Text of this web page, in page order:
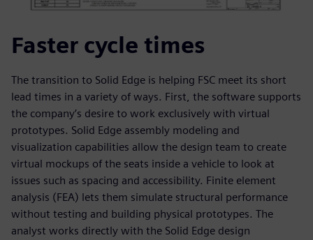
Faster cycle times
The transition to Solid Edge is helping FSC meet its short
lead times in a variety of ways. First, the software supports
the company’s desire to work exclusively with virtual
prototypes. Solid Edge assembly modeling and
visualization capabilities allow the design team to create
virtual mockups of the seats inside a vehicle to look at
issues such as spacing and accessibility. Finite element
analysis (FEA) lets them simulate structural performance
without testing and building physical prototypes. The
analyst works directly with the Solid Edge design